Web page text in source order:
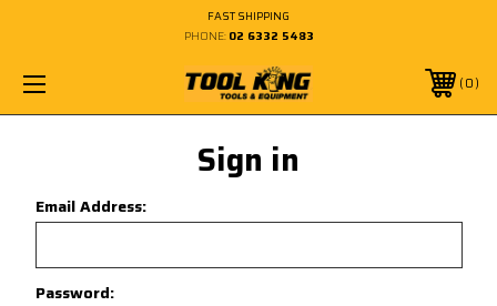
FAST SHIPPING
PHONE: 02 6332 5483
0
Sign in
Email Address:
Password: